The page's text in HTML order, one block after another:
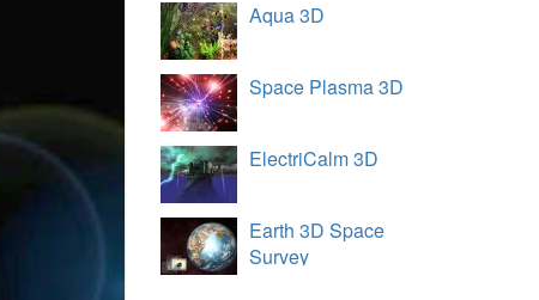
Aqua 3D
Space Plasma 3D
ElectriCalm 3D
Earth 3D Space
Survey